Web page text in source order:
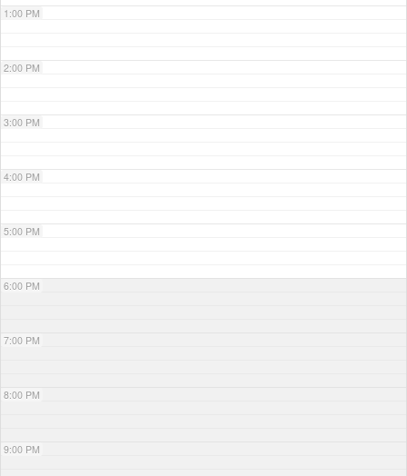
1:00 PM
2:00 PM
3:00 PM
4:00 PM
5:00 PM
6:00 PM
7:00 PM
8:00 PM
9:00 PM